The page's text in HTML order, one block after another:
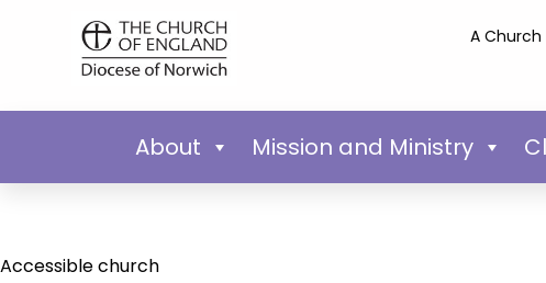
A Church
About Mission and Ministry
Accessible church